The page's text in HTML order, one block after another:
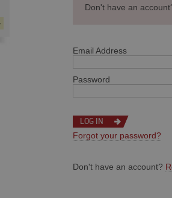
Don't have an
Email Address
Password
Forgot your password?
Don't have an account?